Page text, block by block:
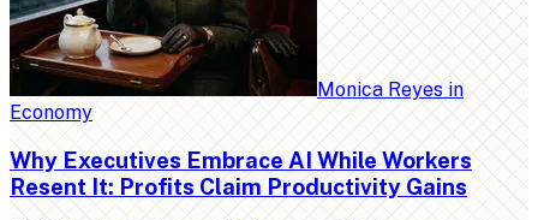
Monica Reyes in
Economy
Why Executives Embrace AI While Workers
Resent It: Profits Claim Productivity Gains